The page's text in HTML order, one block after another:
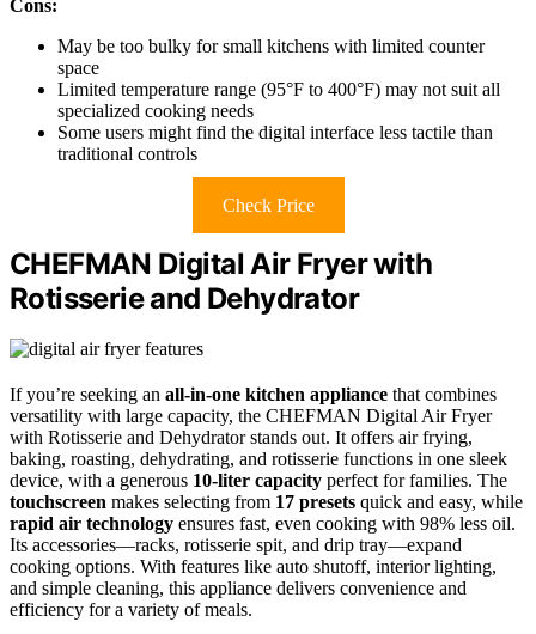
Cons:
May be too bulky for small kitchens with limited counter
space
Limited temperature range (95°F to 400°F) may not suit all
specialized cooking needs
Some users might find the digital interface less tactile than
traditional controls
Check Price
CHEFMAN Digital Air Fryer with
Rotisserie and Dehydrator
If you’re seeking an all-in-one kitchen appliance that combines
versatility with large capacity, the CHEFMAN Digital Air Fryer
with Rotisserie and Dehydrator stands out. It offers air frying,
baking, roasting, dehydrating, and rotisserie functions in one sleek
device, with a generous 10-liter capacity perfect for families. The
touchscreen makes selecting from 17 presets quick and easy, while
rapid air technology ensures fast, even cooking with 98% less oil.
Its accessories—racks, rotisserie spit, and drip tray—expand
cooking options. With features like auto shutoff, interior lighting,
and simple cleaning, this appliance delivers convenience and
efficiency for a variety of meals.